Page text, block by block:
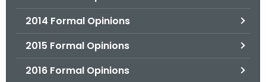
2014 Formal Opinions
2015 Formal Opinions
2016 Formal Opinions